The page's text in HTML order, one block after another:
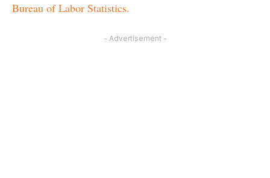
Bureau of Labor Statistics.
- Advertisement -